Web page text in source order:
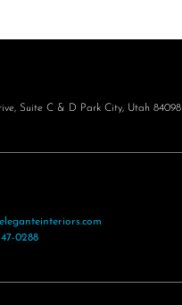
Suite C & D Park City, Utah 84098
0288